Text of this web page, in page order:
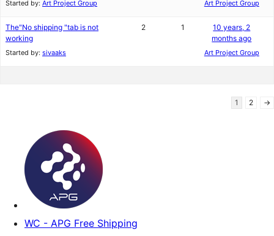
Started by: Art Project Group Art Project Group
The"No shipping "tab is not
working
Started by: sivaaks
2 1
10 years, 2
months ago
Art Project Group
1 2 →
WC - APG Free Shipping